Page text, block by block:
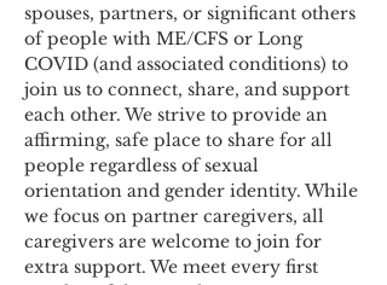
spouses, partners, or significant others
of people with ME/CFS or Long
COVID (and associated conditions) to
join us to connect, share, and support
each other. We strive to provide an
affirming, safe place to share for all
people regardless of sexual
orientation and gender identity. While
we focus on partner caregivers, all
caregivers are welcome to join for
extra support. We meet every first